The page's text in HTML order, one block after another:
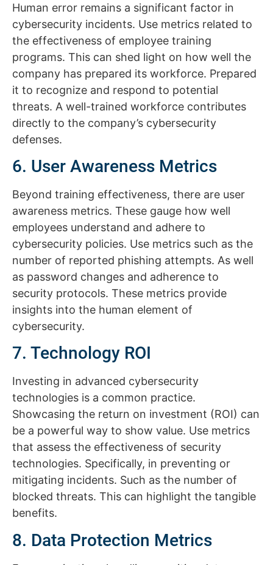
Human error remains a significant factor in
cybersecurity incidents. Use metrics related to
the effectiveness of employee training
programs. This can shed light on how well the
company has prepared its workforce. Prepared
it to recognize and respond to potential
threats. A well-trained workforce contributes
directly to the company’s cybersecurity
defenses.
6. User Awareness Metrics
Beyond training effectiveness, there are user
awareness metrics. These gauge how well
employees understand and adhere to
cybersecurity policies. Use metrics such as the
number of reported phishing attempts. As well
as password changes and adherence to
security protocols. These metrics provide
insights into the human element of
cybersecurity.
7. Technology ROI
Investing in advanced cybersecurity
technologies is a common practice.
Showcasing the return on investment (ROI) can
be a powerful way to show value. Use metrics
that assess the effectiveness of security
technologies. Specifically, in preventing or
mitigating incidents. Such as the number of
blocked threats. This can highlight the tangible
benefits.
8. Data Protection Metrics